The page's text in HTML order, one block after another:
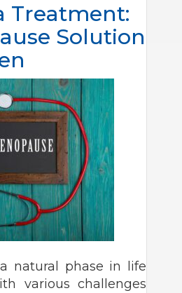
Treatment:
Solution
natural phase in life
various challenges